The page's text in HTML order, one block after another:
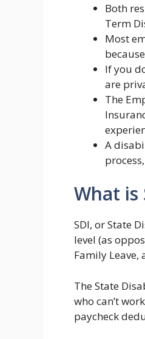
Both
Term
Most
If you
are
The
A
What is
SDI, or State
level (as
Family
The State
who can’t
paycheck